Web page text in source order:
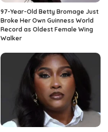
97-Year-Old Betty Bromage Just
Broke Her Own Guinness World
Record as Oldest Female Wing
Walker